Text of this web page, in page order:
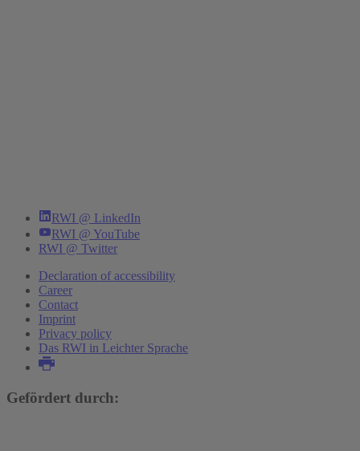
RWI @ LinkedIn
RWI @ YouTube
RWI @ Twitter
Declaration of accessibility
Career
Contact
Imprint
Privacy policy
Das RWI in Leichter Sprache
Gefördert durch: